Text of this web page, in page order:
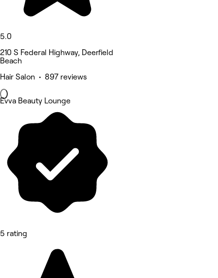
5.0
210 S Federal Highway, Deerfield
Beach
Hair Salon • 897 reviews
Evva Beauty Lounge
5 rating